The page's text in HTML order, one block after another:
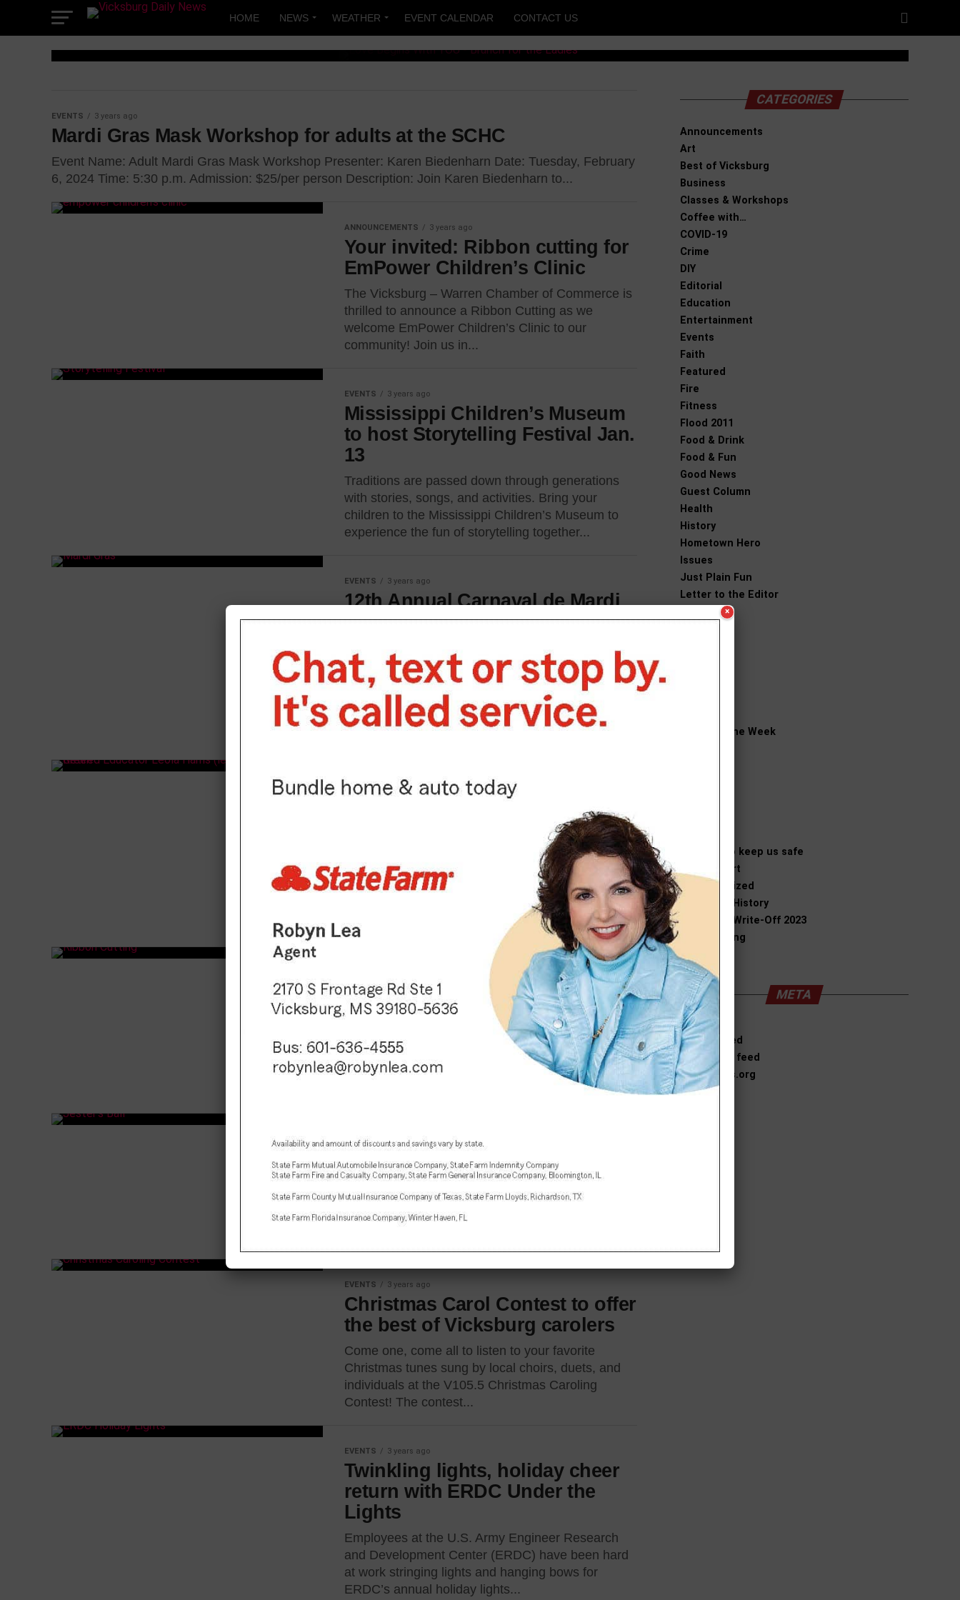
HOME NEWS WEATHER EVENT CALENDAR CONTACT US
Love Begins With
YOU – Brunch for
the Ladies
Women from various parts of the state will convene at the
Vicksburg Convention Center on February 17 for “Love Begins...
EVENTS 3 years ago
Mardi Gras Mask Workshop for adults at the SCHC
Event Name: Adult Mardi Gras Mask Workshop Presenter: Karen Biedenharn Date: Tuesday, February
6, 2024 Time: 5:30 p.m. Admission: $25/per person Description: Join Karen Biedenharn to...
ANNOUNCEMENTS 3 years ago
Your invited: Ribbon cutting for
EmPower Children’s Clinic
The Vicksburg – Warren Chamber of Commerce is
thrilled to announce a Ribbon Cutting as we
welcome EmPower Children’s Clinic to our
community! Join us in...
EVENTS 3 years ago
Mississippi Children’s Museum
to host Storytelling Festival Jan.
13
Traditions are passed down through generations
with stories, songs, and activities. Bring your
children to the Mississippi Children’s Museum to
experience the fun of storytelling together...
EVENTS 3 years ago
12th Annual Carnaval de Mardi
Gras & Gumbo Cook-Off
In celebration of the season of Mardi Gras, the
Vicksburg Foundation for Historic Preservation
presents the 12th Annual Carnaval de Mardi Gras
and Gumbo Cook-Off on Saturday, February
EVENTS 3 years ago
Dr. Martin Luther King Jr. Day
Parade slated for Monday, Jan.
Retired educator Leola Harris and Natchez Police
Chief Cal Green will serve as co-grand marshals
for the 2024 Dr. Martin Luther King Jr. Day Parade,
which...
Patrick and Barbara Janitorial
ribbon cutting this afternoon
DATE: Thursday, December 14, 2023 TIME: 4:00
PM ADMISSION: This event is free to the public!
LOCATION: Vicksburg Chamber of Commerce
EVENTS 3 years ago
Jester’s Ball set for February 3
The City of Vicksburg and the Vicksburg
Convention Center present the Third Annual
Jester’s Ball, February 3, 2024. Guests will be
EVENTS 3 years ago
Christmas Carol Contest to offer
the best of Vicksburg carolers
Come one, come all to listen to your favorite
Christmas tunes sung by local choirs, duets, and
individuals at the V105.5 Christmas Caroling
Contest! The contest...
EVENTS 3 years ago
Twinkling lights, holiday cheer
return with ERDC Under the
Lights
Employees at the U.S. Army Engineer Research
and Development Center (ERDC) have been hard
at work stringing lights and hanging bows for
ERDC’s annual holiday lights...
CATEGORIES
Announcements
Art
Best of Vicksburg
Business
Classes & Workshops
Coffee with…
COVID-19
Crime
DIY
Editorial
Education
Entertainment
Events
Faith
Featured
Fire
Fitness
Flood 2011
Food & Drink
Food & Fun
Good News
Guest Column
Health
History
Hometown Hero
Issues
Just Plain Fun
Letter to the Editor
Player of the Week
Those who keep us safe
Traffic Alert
Uncategorized
Vicksburg History
Vicksburg Write-Off 2023
Volunteering
Weather
META
Log in
Entries feed
Comments feed
WordPress.org
×